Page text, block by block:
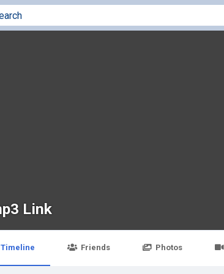
Link
Timeline Friends Photos